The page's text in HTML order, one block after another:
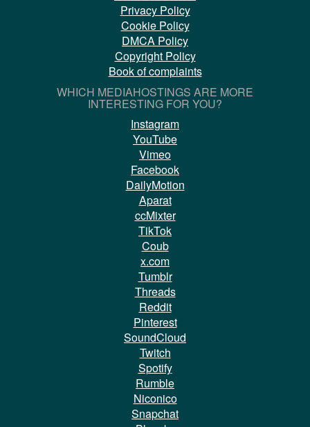
Privacy Policy
Cookie Policy
DMCA Policy
Copyright Policy
Book of complaints
WHICH MEDIAHOSTINGS ARE MORE
INTERESTING FOR YOU?
Instagram
YouTube
Vimeo
Facebook
DailyMotion
Aparat
ccMixter
TikTok
Coub
x.com
Tumblr
Threads
Reddit
Pinterest
SoundCloud
Twitch
Spotify
Rumble
Niconico
Snapchat